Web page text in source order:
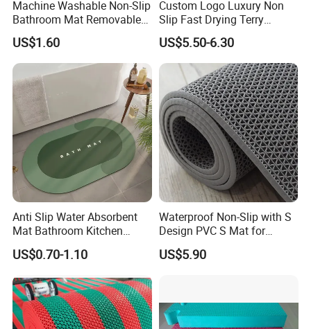
Machine Washable Non-Slip
Bathroom Mat Removable
Protection Stain Resistant
Carpet Shower Mat
US$1.60
Custom Logo Luxury Non
Slip Fast Drying Terry
Cotton Jacquard Bath Mats
US$5.50-6.30
Anti Slip Water Absorbent
Mat Bathroom Kitchen
Waterproof Floor Bath Mat
US$0.70-1.10
Waterproof Non-Slip with S
Design PVC S Mat for
Bathroom and Kitchen
US$5.90